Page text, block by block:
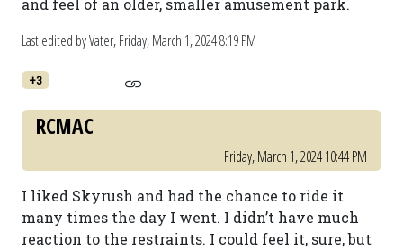
and feel of an older, smaller amusement park.
Last edited by Vater,Friday, March 1, 2024 8:19 PM
+3
RCMAC
Friday, March 1, 2024 10:44 PM
I liked Skyrush and had the chance to ride it
many times the day I went. I didn’t have much
reaction to the restraints. I could feel it, sure, but